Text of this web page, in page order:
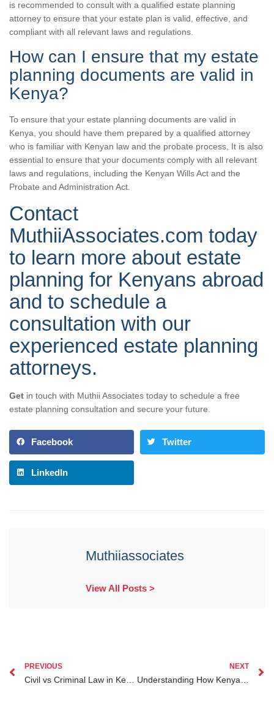
is recommended to consult with a qualified estate planning
attorney to ensure that your estate plan is valid, effective, and
compliant with all relevant laws and regulations.
How can I ensure that my estate
planning documents are valid in
Kenya?
To ensure that your estate planning documents are valid in
Kenya, you should have them prepared by a qualified attorney
who is familiar with Kenyan law and the probate process. It is also
essential to ensure that your documents comply with all relevant
laws and regulations, including the Kenyan Wills Act and the
Probate and Administration Act.
Contact
MuthiiAssociates.com today
to learn more about estate
planning for Kenyans abroad
and to schedule a
consultation with our
experienced estate planning
attorneys.
Get in touch with Muthii Associates today to schedule a free
estate planning consultation and secure your future.
Facebook Twitter
LinkedIn
Muthiiassociates
View All Posts >
PREVIOUS NEXT